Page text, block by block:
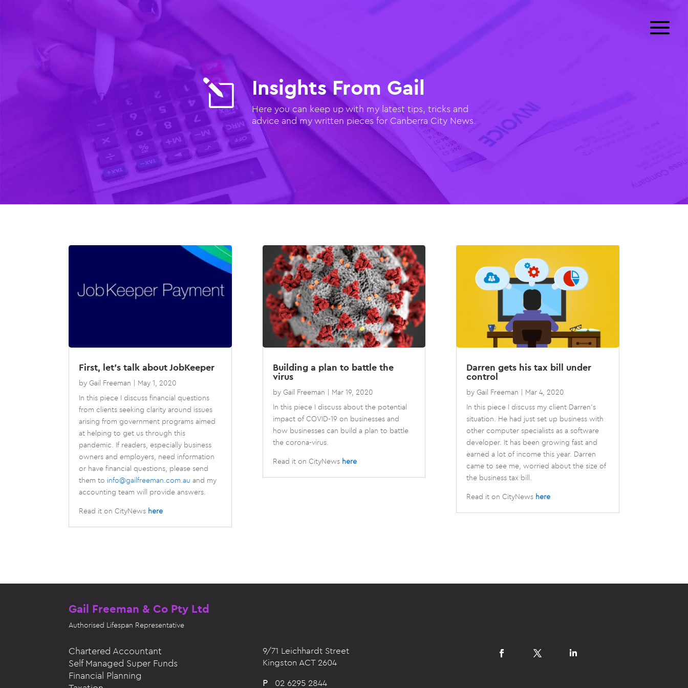
l Insights From Gail
Here you can keep up with my latest tips, tricks and
advice and my written pieces for Canberra City News.
First, let’s talk about JobKeeper
byGail Freeman | May 1, 2020
In this piece I discuss financial questions
from clients seeking clarity around issues
arising from government programs aimed
at helping to get us through this
pandemic. If readers, especially business
owners and employers, need information
or have financial questions, please send
them to info@gailfreeman.com.au and my
accounting team will provide answers.
Read it on CityNews here
Building a plan to battle the
virus
by Gail Freeman | Mar 19, 2020
In this piece I discuss about the potential
impact of COVID-19 on businesses and
how businesses can build a plan to battle
the corona-virus.
Read it on CityNews here
Darren gets his tax bill under
control
by Gail Freeman | Mar 4, 2020
In this piece I discuss my client Darren’s
situation. He had just set up business with
other computer specialists as a software
developer. It has been growing fast and
earned a lot of income this year. Darren
came to see me, worried about the size of
the business tax bill.
Read it on CityNews here
Gail Freeman & Co Pty Ltd
Authorised Lifespan Representative
Chartered Accountant
Self Managed Super Funds
Financial Planning
9/71 Leichhardt Street
Kingston ACT 2604
P
02 6295 2844